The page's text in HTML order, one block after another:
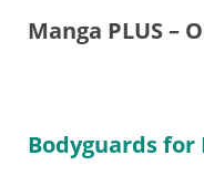
Games
Manga PLUS –
Bodyguards for